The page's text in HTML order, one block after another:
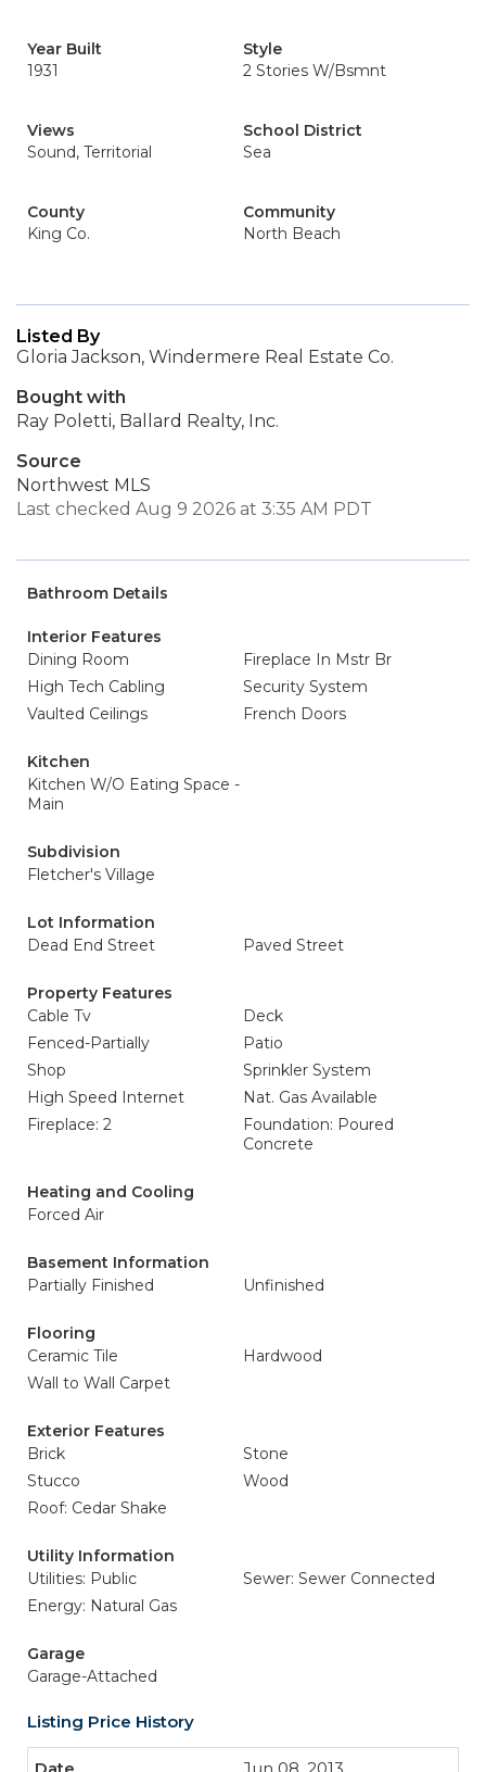
Year Built
1931
Style
2 Stories W/Bsmnt
Views
Sound, Territorial
School District
Sea
County
King Co.
Community
North Beach
Listed By
Gloria Jackson, Windermere Real Estate Co.
Bought with
Ray Poletti, Ballard Realty, Inc.
Source
Northwest MLS
Last checked Aug 9 2026 at 3:35 AM PDT
Bathroom Details
Interior Features
Dining Room
Fireplace In Mstr Br
High Tech Cabling
Security System
Vaulted Ceilings
French Doors
Kitchen
Kitchen W/O Eating Space -
Main
Subdivision
Fletcher's Village
Lot Information
Dead End Street
Paved Street
Property Features
Cable Tv
Deck
Fenced-Partially
Patio
Shop
Sprinkler System
High Speed Internet
Nat. Gas Available
Fireplace: 2
Foundation: Poured
Concrete
Heating and Cooling
Forced Air
Basement Information
Partially Finished
Unfinished
Flooring
Ceramic Tile
Hardwood
Wall to Wall Carpet
Exterior Features
Brick
Stone
Stucco
Wood
Roof: Cedar Shake
Utility Information
Utilities: Public
Sewer: Sewer Connected
Energy: Natural Gas
Garage
Garage-Attached
Listing Price History